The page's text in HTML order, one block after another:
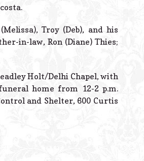
Troy (Deb), and his
in-law, Ron (Diane) Thies;
Holt/Delhi Chapel, with
home from 12-2 p.m.
and Shelter, 600 Curtis